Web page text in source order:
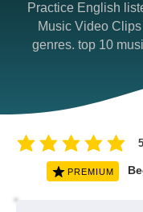
Practice English
Music Video
genres. top 10
average rating is 5 out of
PREMIUM